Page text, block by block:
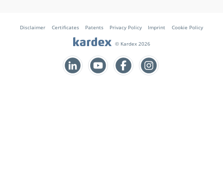
Disclaimer Certificates Patents Privacy Policy Imprint Cookie Policy
© Kardex 2026
Follow us on FacebookFollow us on Instagram